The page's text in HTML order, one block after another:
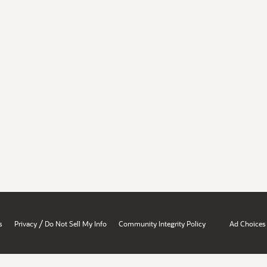
Privacy / Do Not Sell My Info Community Integrity Policy Ad Choices